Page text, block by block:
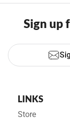
Sign up
LINKS
Store